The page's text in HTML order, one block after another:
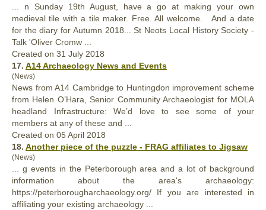
... n Sunday 19th August, have a go at makingyour own
medieval tile with a tile maker. Free. All welcome. And a date
for the diary for Autumn 2018... St Neots Local History Society -
Talk 'Oliver Cromw ...
Created on 31 July 2018
17. A14 Archaeology News and Events
(News)
News from A14 Cambridge to Huntingdon improvement scheme
from Helen O’Hara, Senior Community Archaeologist for MOLA
headland Infrastructure: We’d love to see some of your
members at any of these and ...
Created on 05 April 2018
18. Another piece of the puzzle - FRAG affiliates to Jigsaw
(News)
... g events in the Peterborough area and a lot of background
information about the area's archaeology:
https://peterborougharchaeology.org/ If you are interested in
affiliating your existing archaeology ...